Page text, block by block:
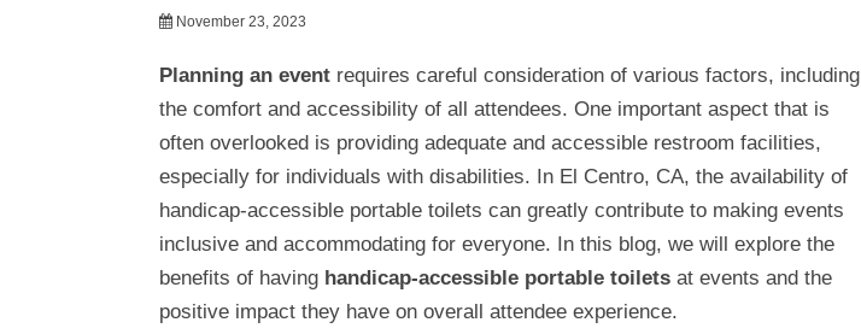
November 23, 2023
Planning an event requires careful consideration of various factors, including
the comfort and accessibility of all attendees. One important aspect that is
often overlooked is providing adequate and accessible restroom facilities,
especially for individuals with disabilities. In El Centro, CA, the availability of
handicap-accessible portable toilets can greatly contribute to making events
inclusive and accommodating for everyone. In this blog, we will explore the
benefits of having handicap-accessible portable toilets at events and the
positive impact they have on overall attendee experience.